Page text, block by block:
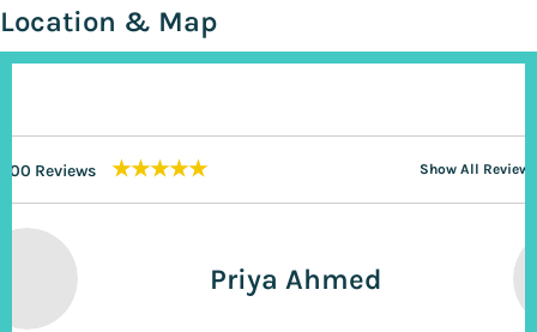
Location & Map
200 Reviews ★★★★★ Show All Reviews
Priya Ahmed